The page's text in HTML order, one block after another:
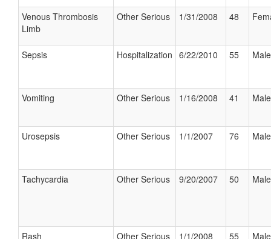
Venous Thrombosis
Limb
Other Serious 1/31/2008 48
Sepsis Hospitalization 6/22/2010 55 Male
Vomiting Other Serious 1/16/2008 41 Male
Urosepsis Other Serious 1/1/2007 76 Male
Tachycardia Other Serious 9/20/2007 50 Male
Rash Other Serious 1/1/2008 55 Male